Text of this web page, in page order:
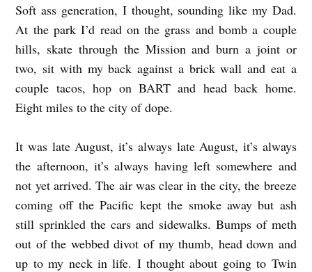
N
A
L
P
O
b
y
C
Soft ass generation, I thought, sounding like my Dad.
At the park I’d read on the grass and bomb a couple
hills, skate through the Mission and burn a joint or
two, sit with my back against a brick wall and eat a
couple tacos, hop on BART and head back home.
Eight miles to the city of dope.
It was late August, it’s always late August, it’s always
the afternoon, it’s always having left somewhere and
not yet arrived. The air was clear in the city, the breeze
coming off the Pacific kept the smoke away but ash
still sprinkled the cars and sidewalks. Bumps of meth
out of the webbed divot of my thumb, head down and
up to my neck in life. I thought about going to Twin